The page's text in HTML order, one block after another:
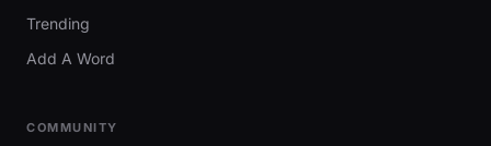
Trending
Add A Word
COMMUNITY